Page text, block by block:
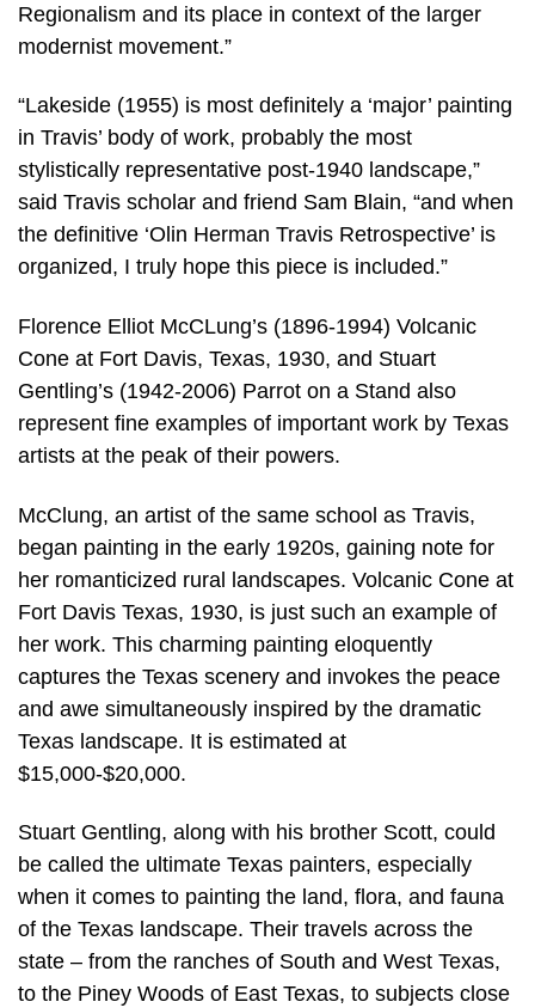
Regionalism and its place in context of the larger
modernist movement.”
“Lakeside (1955) is most definitely a ‘major’ painting
in Travis’ body of work, probably the most
stylistically representative post-1940 landscape,”
said Travis scholar and friend Sam Blain, “and when
the definitive ‘Olin Herman Travis Retrospective’ is
organized, I truly hope this piece is included.”
Florence Elliot McCLung’s (1896-1994) Volcanic
Cone at Fort Davis, Texas, 1930, and Stuart
Gentling’s (1942-2006) Parrot on a Stand also
represent fine examples of important work by Texas
artists at the peak of their powers.
McClung, an artist of the same school as Travis,
began painting in the early 1920s, gaining note for
her romanticized rural landscapes. Volcanic Cone at
Fort Davis Texas, 1930, is just such an example of
her work. This charming painting eloquently
captures the Texas scenery and invokes the peace
and awe simultaneously inspired by the dramatic
Texas landscape. It is estimated at
$15,000-$20,000.
Stuart Gentling, along with his brother Scott, could
be called the ultimate Texas painters, especially
when it comes to painting the land, flora, and fauna
of the Texas landscape. Their travels across the
state – from the ranches of South and West Texas,
to the Piney Woods of East Texas, to subjects close